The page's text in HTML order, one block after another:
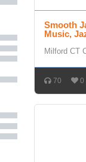
Smooth
Music,
Milford CT
70 0